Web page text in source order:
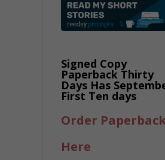
Signed Copy
Paperback Thirty
Days Has
First Ten days
Order
Here